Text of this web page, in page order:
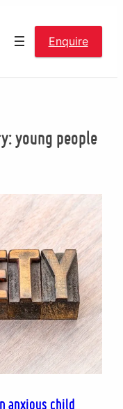
Enquire
young people
anxious child